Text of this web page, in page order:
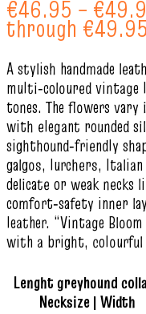
€46.95 – €
through €49.95
A stylish handmade
multi‑coloured
tones. The flowers vary
with elegant rounded
sighthound‑friendly
galgos, lurchers,
delicate or weak necks
comfort‑safety inner
leather. “Vintage
with a bright, colourful
Lenght greyhound
Necksize | Width